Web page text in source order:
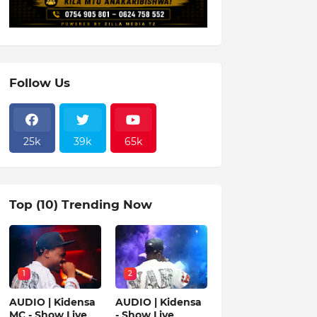
Follow Us
25k 39k 65k
Top (10) Trending Now
1
AUDIO | Kidensa
2
AUDIO | Kidensa